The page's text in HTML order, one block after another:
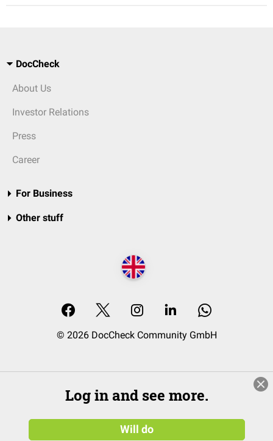
DocCheck
About Us
Investor Relations
Press
Career
For Business
Other stuff
© 2026 DocCheck Community GmbH
Log in and see more.
Will do